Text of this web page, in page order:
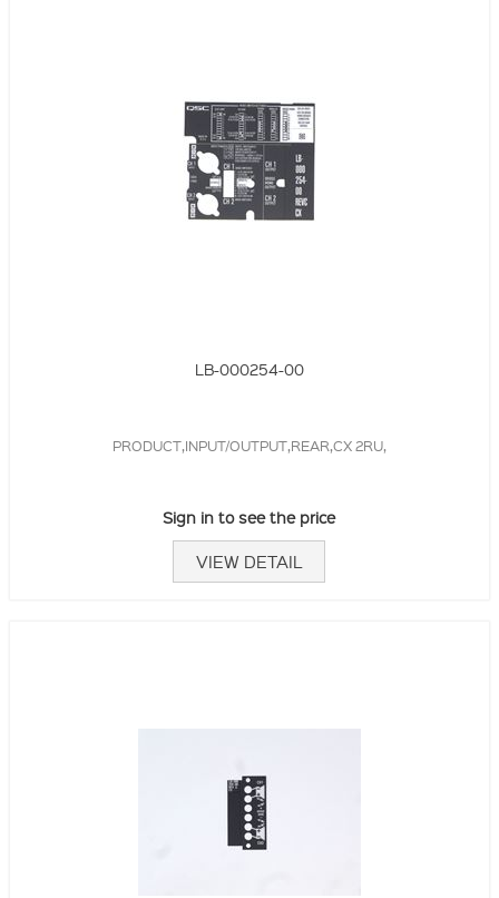
LB-000254-00
PRODUCT,INPUT/OUTPUT,REAR,CX 2RU,
Sign in to see the price
VIEW DETAIL